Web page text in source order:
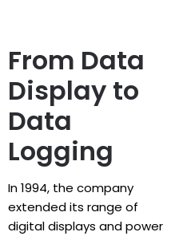
From Data
Display to
Data
Logging
In 1994, the company
extended its range of
digital displays and power